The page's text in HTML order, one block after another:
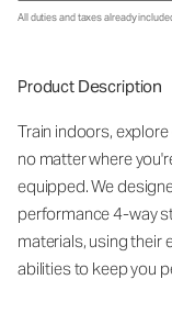
All duties and taxes already
Product Description
Train indoors,
no matter where
equipped. We
performance 4-way
materials, using their
abilities to keep you